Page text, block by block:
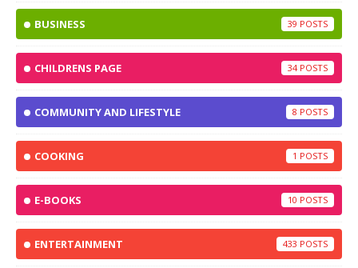
BUSINESS 39
CHILDRENS PAGE 34
COMMUNITY AND LIFESTYLE 8
COOKING 1
E-BOOKS 10
ENTERTAINMENT 433